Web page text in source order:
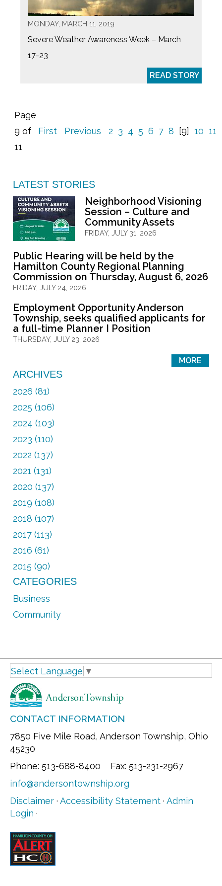
MONDAY, MARCH 11, 2019
Severe Weather Awareness Week – March
17-23
READ STORY
Page
9 of
11
First Previous 2 3 4 5 6 7 8 [9] 10 11
LATEST STORIES
Neighborhood Visioning
Session – Culture and
Community Assets
FRIDAY, JULY 31, 2026
Public Hearing will be held by the
Hamilton County Regional Planning
Commission on Thursday, August 6, 2026
FRIDAY, JULY 24, 2026
Employment Opportunity Anderson
Township, seeks qualified applicants for
a full-time Planner I Position
THURSDAY, JULY 23, 2026
MORE
ARCHIVES
2026 (81)
2025 (106)
2024 (103)
2023 (110)
2022 (137)
2021 (131)
2020 (137)
2019 (108)
2018 (107)
2017 (113)
2016 (61)
2015 (90)
CATEGORIES
Business
Community
Select Language ▼
CONTACT INFORMATION
7850 Five Mile Road, Anderson Township, Ohio
45230
Phone: 513-688-8400 Fax: 513-231-2967
info@andersontownship.org
Disclaimer · Accessibility Statement · Admin
Login ·